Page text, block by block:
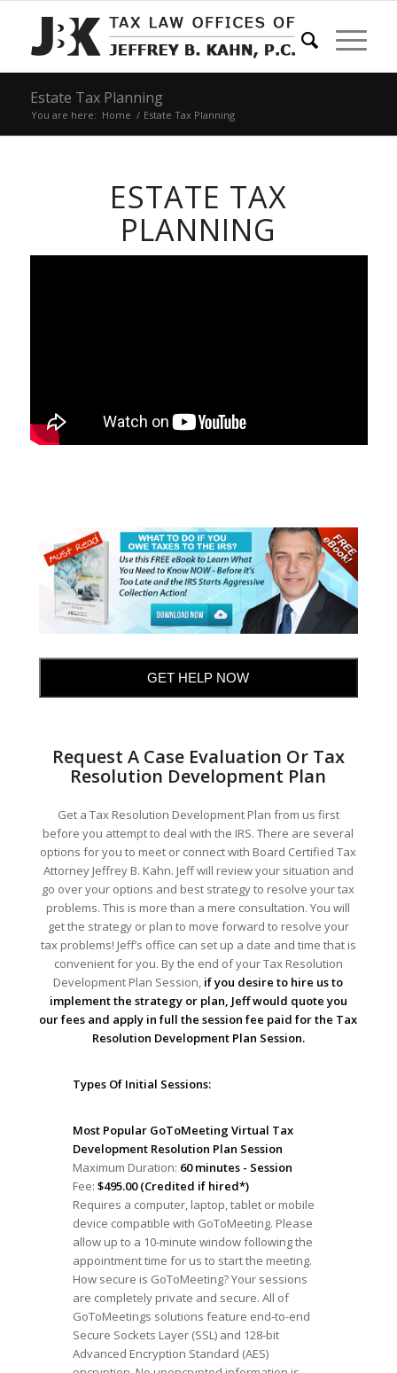
Estate Tax Planning
You are here: Home / Estate Tax Planning
ESTATE TAX
PLANNING
GET HELP NOW
Request A Case Evaluation Or Tax
Resolution Development Plan
Get a Tax Resolution Development Plan from us first
before you attempt to deal with the IRS. There are several
options for you to meet or connect with Board Certified Tax
Attorney Jeffrey B. Kahn. Jeff will review your situation and
go over your options and best strategy to resolve your tax
problems. This is more than a mere consultation. You will
get the strategy or plan to move forward to resolve your
tax problems! Jeff’s office can set up a date and time that is
convenient for you. By the end of your Tax Resolution
Development Plan Session, if you desire to hire us to
implement the strategy or plan, Jeff would quote you
our fees and apply in full the session fee paid for the Tax
Resolution Development Plan Session.
Types Of Initial Sessions:
Most Popular GoToMeeting Virtual Tax
Development Resolution Plan Session
Maximum Duration: 60 minutes - Session
Fee: $495.00 (Credited if hired*)
Requires a computer, laptop, tablet or mobile
device compatible with GoToMeeting. Please
allow up to a 10-minute window following the
appointment time for us to start the meeting.
How secure is GoToMeeting? Your sessions
are completely private and secure. All of
GoToMeetings solutions feature end-to-end
Secure Sockets Layer (SSL) and 128-bit
Advanced Encryption Standard (AES)